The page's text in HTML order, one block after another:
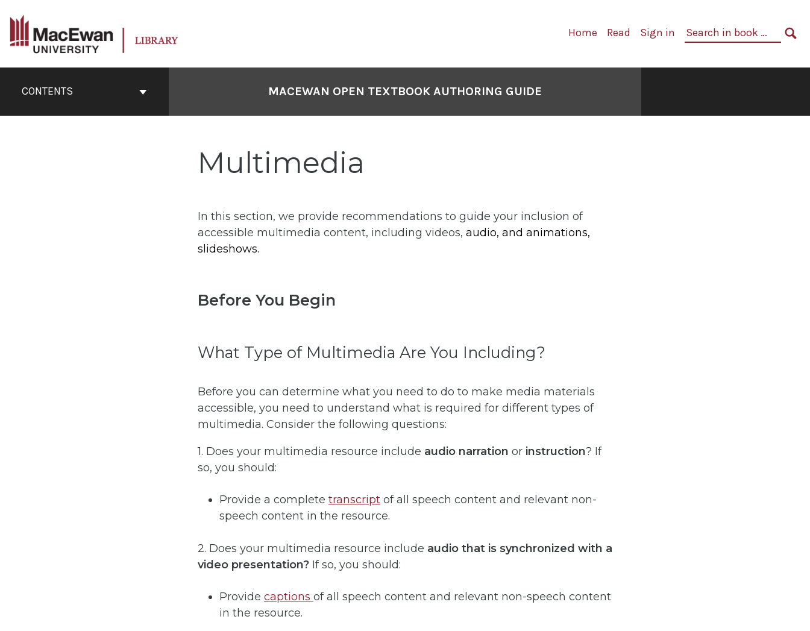
Primary
Home Read Sign in
Search
book:
ContentsCONTENTS MACEWAN OPEN TEXTBOOK AUTHORING GUIDE
Multimedia
In this section, we provide recommendations to guide your inclusion of
accessible multimedia content, including videos, audio, and animations,
slideshows.
Before You Begin
What Type of Multimedia Are You Including?
Before you can determine what you need to do to make media materials
accessible, you need to understand what is required for different types of
multimedia. Consider the following questions:
1. Does your multimedia resource include audio narration or instruction? If
so, you should:
Provide a complete transcript of all speech content and relevant non-
speech content in the resource.
2. Does your multimedia resource include audio that is synchronized with a
video presentation? If so, you should:
Provide captions of all speech content and relevant non-speech content
in the resource.